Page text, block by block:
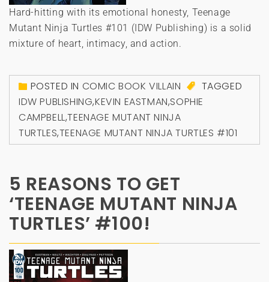
Hard-hitting with its emotional honesty, Teenage
Mutant Ninja Turtles #101 (IDW Publishing) is a solid
mixture of heart, intimacy, and action.
POSTED IN COMIC BOOK VILLAIN
TAGGED
IDW PUBLISHING,KEVIN EASTMAN,SOPHIE
CAMPBELL,TEENAGE MUTANT NINJA
TURTLES,TEENAGE MUTANT NINJA TURTLES #101
5 REASONS TO GET
‘TEENAGE MUTANT NINJA
TURTLES’ #100!